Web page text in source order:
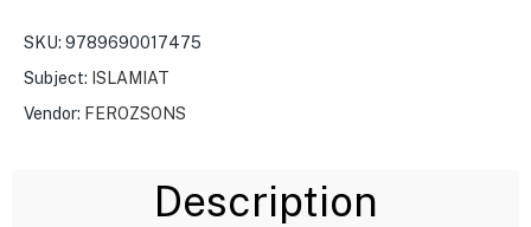
SKU: 9789690017475
Subject: ISLAMIAT
Vendor: FEROZSONS
Description